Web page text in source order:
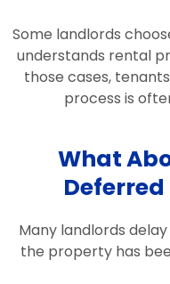
Some landlords
understands rental
those cases,
process is
What
Many landlords
the property has